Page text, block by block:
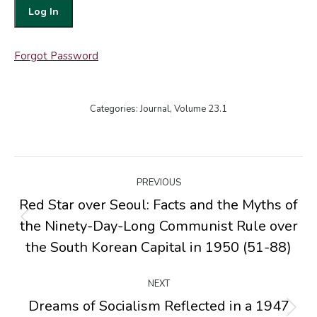
Forgot Password
Categories:Journal, Volume 23.1
navigation
PREVIOUS
Previous
post:
Red Star over Seoul: Facts and the Myths of
the Ninety-Day-Long Communist Rule over
the South Korean Capital in 1950 (51-88)
NEXT
Dreams of Socialism Reflected in a 1947